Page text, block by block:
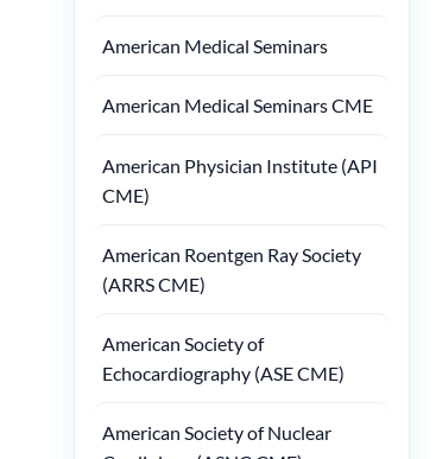
American Medical Seminars
American Medical Seminars CME
American Physician Institute (API
CME)
American Roentgen Ray Society
(ARRS CME)
American Society of
Echocardiography (ASE CME)
American Society of Nuclear